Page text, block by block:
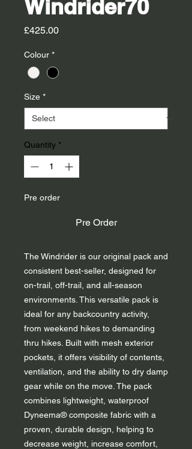
Windrider70
£425.00Price
Colour *
Size *
Quantity *
Pre order
Pre Order
The Windrider is our original pack and
consistent best-seller, designed for
on-trail, off-trail, and all-season
environments. This versatile pack is
ideal for any backcountry activity,
from weekend hikes to demanding
thru hikes. Built with mesh exterior
pockets, it offers visibility of contents,
ventilation, and the ability to dry damp
gear while on the move. The pack
combines lightweight, waterproof
Dyneema® composite fabric with a
proven, durable design, helping to
decrease weight, increase comfort,